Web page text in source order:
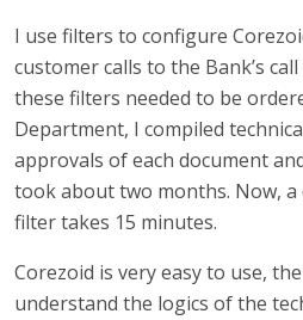
I use filters to configure
customer calls to the Bank’s
these filters needed to be
Department, I compiled
approvals of each document
took about two months. Now,
filter takes 15 minutes.
Corezoid is very easy to use,
understand the logics of the